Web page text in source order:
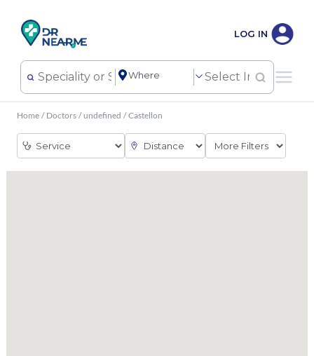
LOG IN
Home / Doctors / undefined / Castellon